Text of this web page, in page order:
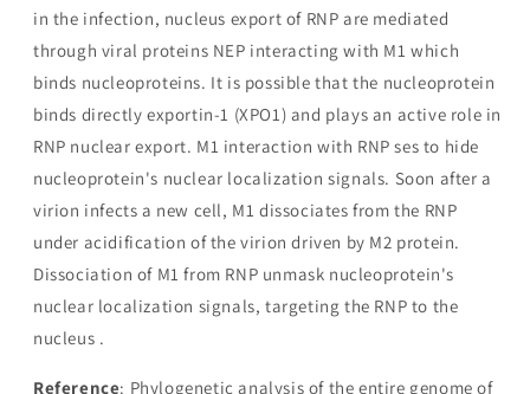
in the infection, nucleus export of RNP are mediated
through viral proteins NEP interacting with M1 which
binds nucleoproteins. It is possible that the nucleoprotein
binds directly exportin-1 (XPO1) and plays an active role in
RNP nuclear export. M1 interaction with RNP ses to hide
nucleoprotein's nuclear localization signals. Soon after a
virion infects a new cell, M1 dissociates from the RNP
under acidification of the virion driven by M2 protein.
Dissociation of M1 from RNP unmask nucleoprotein's
nuclear localization signals, targeting the RNP to the
nucleus .
Reference: Phylogenetic analysis of the entire genome of